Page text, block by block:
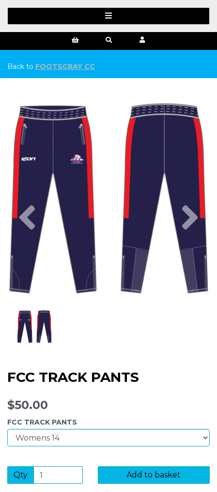
Back to FOOTSCRAY CC
Previous
FCC TRACK PANTS
$50.00
FCC TRACK PANTS
Qty Add to basket